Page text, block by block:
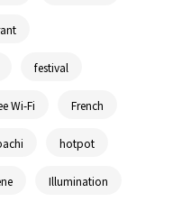
festival
Wi-Fi French
hotpot
Illumination